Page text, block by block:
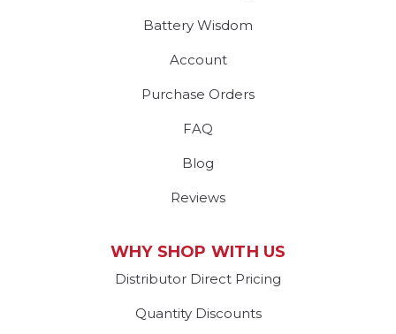
Battery Wisdom
Account
Purchase Orders
FAQ
Blog
Reviews
WHY SHOP WITH US
Distributor Direct Pricing
Quantity Discounts